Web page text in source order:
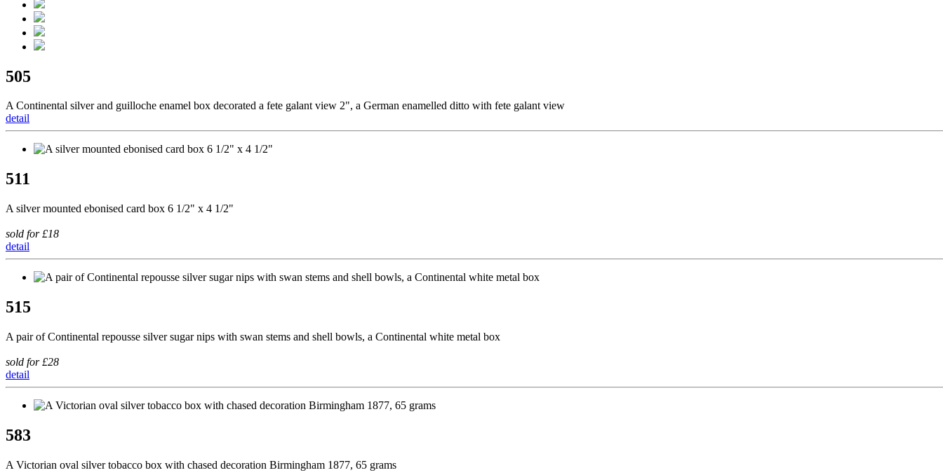
505
A Continental silver and guilloche enamel box decorated a fete galant view 2", a German enamelled ditto with fete galant view
detail
511
A silver mounted ebonised card box 6 1/2" x 4 1/2"
sold for £18
detail
515
A pair of Continental repousse silver sugar nips with swan stems and shell bowls, a Continental white metal box
sold for £28
detail
583
A Victorian oval silver tobacco box with chased decoration Birmingham 1877, 65 grams